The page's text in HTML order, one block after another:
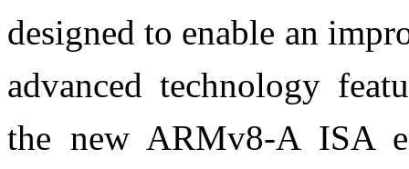
designed to enable an
advanced technology
the new ARMv8-A ISA